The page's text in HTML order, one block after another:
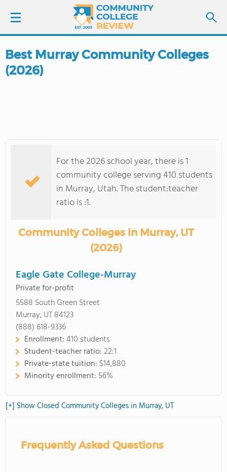
LOGIN
COLLEGE GUIDE
Best Murray Community Colleges
(2026)
For the 2026 school year, there is 1
community college serving 410 students
in Murray, Utah. The student:teacher
ratio is :1.
Community Colleges in Murray, UT
(2026)
Eagle Gate College-Murray
Private for-profit
5588 South Green Street
Murray, UT 84123
(888) 618-9336
Enrollment:410 students
Student-teacher ratio:22:1
Private-state tuition: $14,880
Minority enrollment: 56%
[+] Show Closed Community Colleges in Murray, UT
Frequently Asked Questions